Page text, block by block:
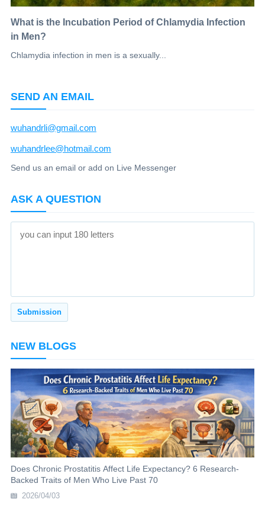
What is the Incubation Period of Chlamydia Infection
in Men?
Chlamydia infection in men is a sexually...
SEND AN EMAIL
wuhandrli@gmail.com
wuhandrlee@hotmail.com
Send us an email or add on Live Messenger
ASK A QUESTION
NEW BLOGS
Does Chronic Prostatitis Affect Life Expectancy? 6 Research-
Backed Traits of Men Who Live Past 70
2026/04/03